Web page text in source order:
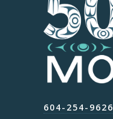
604-254-9626